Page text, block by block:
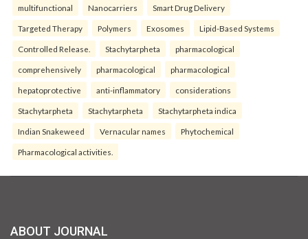
multifunctional Nanocarriers Smart Drug Delivery
Targeted Therapy Polymers Exosomes Lipid-Based Systems
Controlled Release. Stachytarpheta pharmacological
comprehensively pharmacological pharmacological
hepatoprotective anti-inflammatory considerations
Stachytarpheta Stachytarpheta Stachytarpheta indica
Indian Snakeweed Vernacular names Phytochemical
Pharmacological activities.
ABOUT JOURNAL